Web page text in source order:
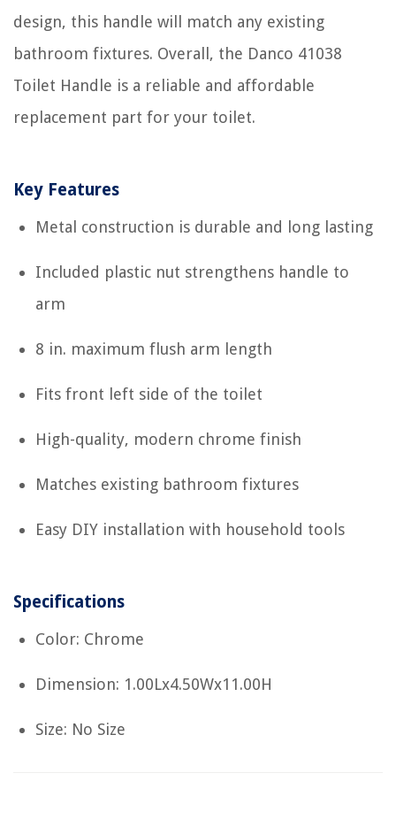
design, this handle will match any existing
bathroom fixtures. Overall, the Danco 41038
Toilet Handle is a reliable and affordable
replacement part for your toilet.
Key Features
Metal construction is durable and long lasting
Included plastic nut strengthens handle to
arm
8 in. maximum flush arm length
Fits front left side of the toilet
High-quality, modern chrome finish
Matches existing bathroom fixtures
Easy DIY installation with household tools
Specifications
Color: Chrome
Dimension: 1.00Lx4.50Wx11.00H
Size: No Size